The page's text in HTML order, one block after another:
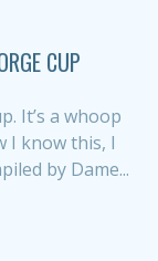
CUP
It’s a whoop
I know this, I
by Dame...